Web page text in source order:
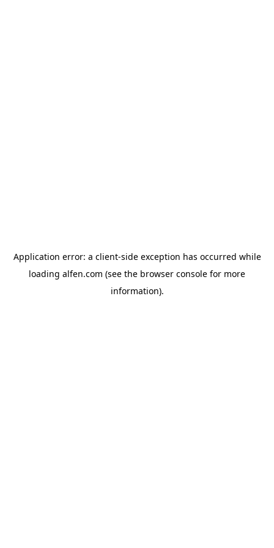
Application error: a client-side exception has occurred while
loading alfen.com (see the browser console for more
information).